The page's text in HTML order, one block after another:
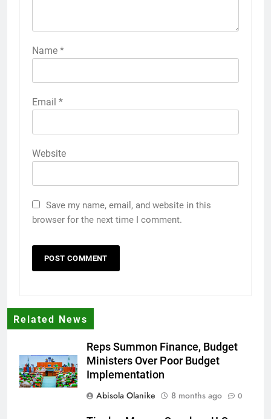
Name *
Email *
Website
Save my name, email, and website in this
browser for the next time I comment.
Related News
Reps Summon Finance, Budget
Ministers Over Poor Budget
Implementation
Abisola Olanike
8 months ago 0